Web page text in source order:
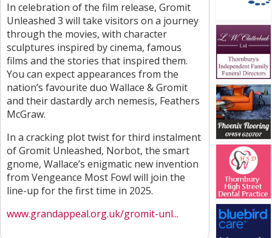
In celebration of the film release, Gromit
Unleashed 3 will take visitors on a journey
through the movies, with character
sculptures inspired by cinema, famous
films and the stories that inspired them.
You can expect appearances from the
nation’s favourite duo Wallace & Gromit
and their dastardly arch nemesis, Feathers
McGraw.
In a cracking plot twist for third instalment
of Gromit Unleashed, Norbot, the smart
gnome, Wallace’s enigmatic new invention
from Vengeance Most Fowl will join the
line-up for the first time in 2025.
www.grandappeal.org.uk/gromit-unl...